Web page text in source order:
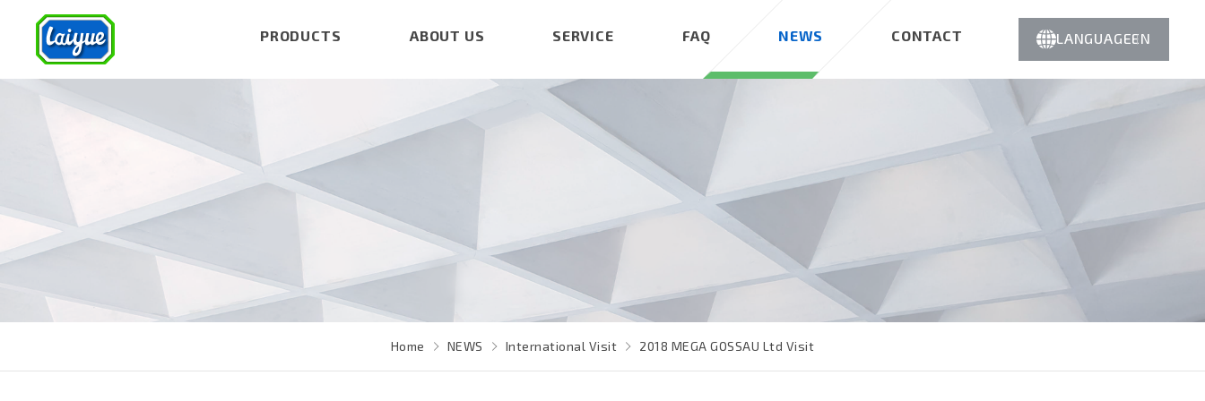
PRODUCTS ABOUT US SERVICE FAQ NEWS CONTACT LANGUAGEEN
Home NEWS International Visit 2018 MEGA GOSSAU Ltd Visit